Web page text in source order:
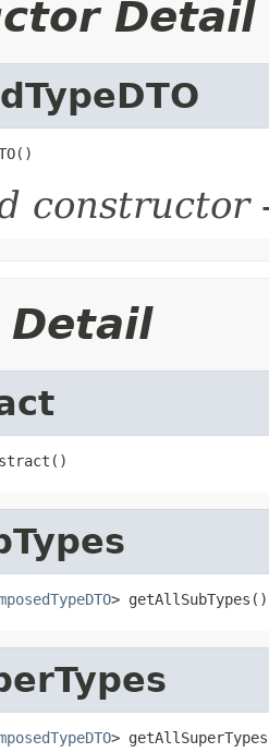
Detail
constructor
Detail
> getAllSubTypes()
>